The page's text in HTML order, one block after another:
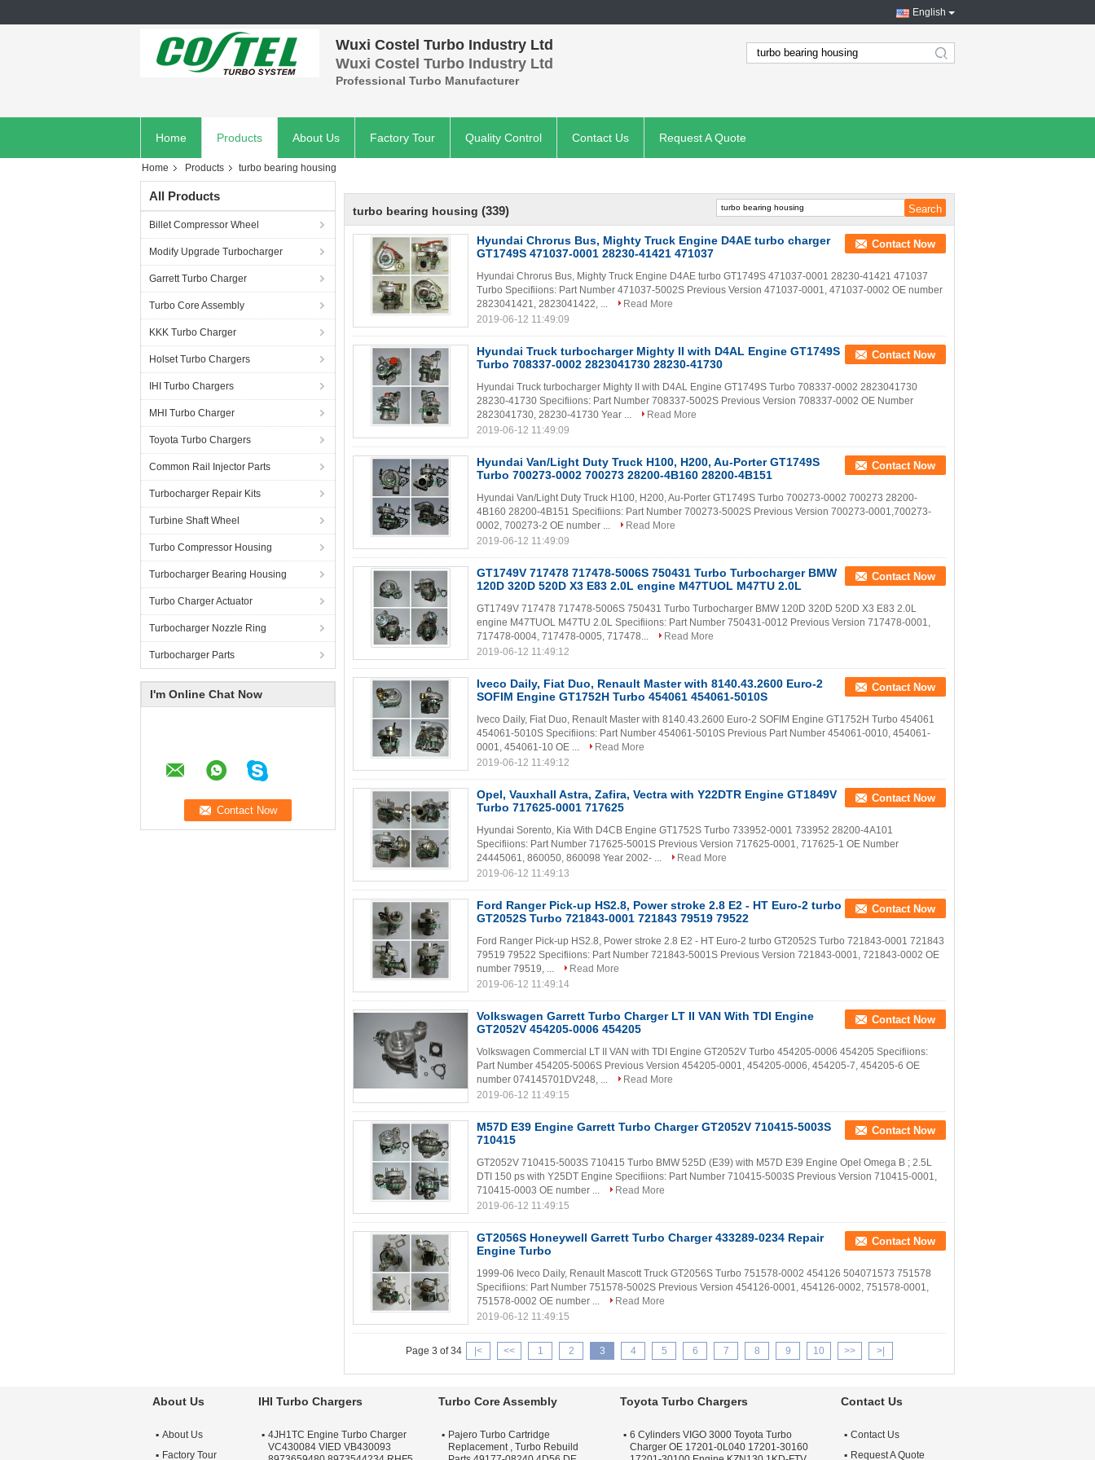
English
Wuxi Costel Turbo Industry Ltd
Wuxi Costel Turbo Industry Ltd
Professional Turbo Manufacturer
search
Home Products About Us Factory Tour Quality Control Contact Us Request A Quote
Home Products turbo bearing housing
All Products
Billet Compressor Wheel
Modify Upgrade Turbocharger
Garrett Turbo Charger
Turbo Core Assembly
KKK Turbo Charger
Holset Turbo Chargers
IHI Turbo Chargers
MHI Turbo Charger
Toyota Turbo Chargers
Common Rail Injector Parts
Turbocharger Repair Kits
Turbine Shaft Wheel
Turbo Compressor Housing
Turbocharger Bearing Housing
Turbo Charger Actuator
Turbocharger Nozzle Ring
Turbocharger Parts
I'm Online Chat Now
turbo bearing housing (339)
Hyundai Chrorus Bus, Mighty Truck Engine D4AE turbo charger
GT1749S 471037-0001 28230-41421 471037
Contact Now
Hyundai Chrorus Bus, Mighty Truck Engine D4AE turbo GT1749S 471037-0001 28230-41421 471037
Turbo Specifiions: Part Number 471037-5002S Previous Version 471037-0001, 471037-0002 OE number
2823041421, 2823041422, ...
Read More
2019-06-12 11:49:09
Hyundai Truck turbocharger Mighty II with D4AL Engine GT1749S
Turbo 708337-0002 2823041730 28230-41730
Contact Now
Hyundai Truck turbocharger Mighty II with D4AL Engine GT1749S Turbo 708337-0002 2823041730
28230-41730 Specifiions: Part Number 708337-5002S Previous Version 708337-0002 OE Number
2823041730, 28230-41730 Year ...
Read More
2019-06-12 11:49:09
Hyundai Van/Light Duty Truck H100, H200, Au-Porter GT1749S
Turbo 700273-0002 700273 28200-4B160 28200-4B151
Contact Now
Hyundai Van/Light Duty Truck H100, H200, Au-Porter GT1749S Turbo 700273-0002 700273 28200-
4B160 28200-4B151 Specifiions: Part Number 700273-5002S Previous Version 700273-0001,700273-
0002, 700273-2 OE number ...
Read More
2019-06-12 11:49:09
GT1749V 717478 717478-5006S 750431 Turbo Turbocharger BMW
120D 320D 520D X3 E83 2.0L engine M47TUOL M47TU 2.0L
Contact Now
GT1749V 717478 717478-5006S 750431 Turbo Turbocharger BMW 120D 320D 520D X3 E83 2.0L
engine M47TUOL M47TU 2.0L Specifiions: Part Number 750431-0012 Previous Version 717478-0001,
717478-0004, 717478-0005, 717478...
Read More
2019-06-12 11:49:12
Iveco Daily, Fiat Duo, Renault Master with 8140.43.2600 Euro-2
SOFIM Engine GT1752H Turbo 454061 454061-5010S
Contact Now
Iveco Daily, Fiat Duo, Renault Master with 8140.43.2600 Euro-2 SOFIM Engine GT1752H Turbo 454061
454061-5010S Specifiions: Part Number 454061-5010S Previous Part Number 454061-0010, 454061-
0001, 454061-10 OE ...
Read More
2019-06-12 11:49:12
Opel, Vauxhall Astra, Zafira, Vectra with Y22DTR Engine GT1849V
Turbo 717625-0001 717625
Contact Now
Hyundai Sorento, Kia With D4CB Engine GT1752S Turbo 733952-0001 733952 28200-4A101
Specifiions: Part Number 717625-5001S Previous Version 717625-0001, 717625-1 OE Number
24445061, 860050, 860098 Year 2002- ...
Read More
2019-06-12 11:49:13
Ford Ranger Pick-up HS2.8, Power stroke 2.8 E2 - HT Euro-2 turbo
GT2052S Turbo 721843-0001 721843 79519 79522
Contact Now
Ford Ranger Pick-up HS2.8, Power stroke 2.8 E2 - HT Euro-2 turbo GT2052S Turbo 721843-0001 721843
79519 79522 Specifiions: Part Number 721843-5001S Previous Version 721843-0001, 721843-0002 OE
number 79519, ...
Read More
2019-06-12 11:49:14
Volkswagen Garrett Turbo Charger LT II VAN With TDI Engine
GT2052V 454205-0006 454205
Contact Now
Volkswagen Commercial LT II VAN with TDI Engine GT2052V Turbo 454205-0006 454205 Specifiions:
Part Number 454205-5006S Previous Version 454205-0001, 454205-0006, 454205-7, 454205-6 OE
number 074145701DV248, ...
Read More
2019-06-12 11:49:15
M57D E39 Engine Garrett Turbo Charger GT2052V 710415-5003S
710415
Contact Now
GT2052V 710415-5003S 710415 Turbo BMW 525D (E39) with M57D E39 Engine Opel Omega B ; 2.5L
DTI 150 ps with Y25DT Engine Specifiions: Part Number 710415-5003S Previous Version 710415-0001,
710415-0003 OE number ...
Read More
2019-06-12 11:49:15
GT2056S Honeywell Garrett Turbo Charger 433289-0234 Repair
Engine Turbo
Contact Now
1999-06 Iveco Daily, Renault Mascott Truck GT2056S Turbo 751578-0002 454126 504071573 751578
Specifiions: Part Number 751578-5002S Previous Version 454126-0001, 454126-0002, 751578-0001,
751578-0002 OE number ...
Read More
2019-06-12 11:49:15
Page 3 of 34 |< << 1 2 3 4 5 6 7 8 9 10 >> >|
About Us
About Us
Factory Tour
IHI Turbo Chargers
4JH1TC Engine Turbo Charger
VC430084 VIED VB430093
Turbo Core Assembly
Pajero Turbo Cartridge
Replacement , Turbo Rebuild
Toyota Turbo Chargers
6 Cylinders VIGO 3000 Toyota Turbo
Charger OE 17201-0L040 17201-30160
Contact Us
Contact Us
Request A Quote